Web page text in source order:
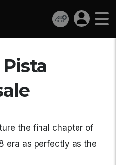
the final chapter of
era as perfectly as the